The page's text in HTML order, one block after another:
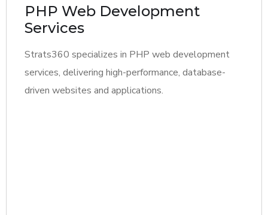
PHP Web Development
Services
Strats360 specializes in PHP web development
services, delivering high-performance, database-
driven websites and applications.